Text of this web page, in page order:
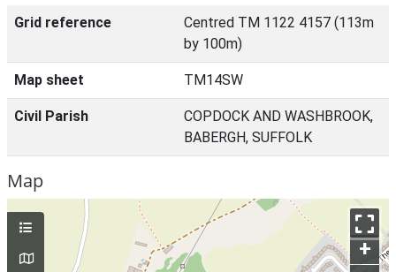
Grid reference
Centred TM 1122 4157 (113m
by 100m)
Map sheet TM14SW
Civil Parish
COPDOCK AND WASHBROOK,
BABERGH, SUFFOLK
Map
+